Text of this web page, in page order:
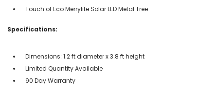
Touch of Eco Merrylite Solar LED Metal Tree
Specifications:
Dimensions: 1.2 ft diameter x 3.8 ft height
Limited Quantity Available
90 Day Warranty